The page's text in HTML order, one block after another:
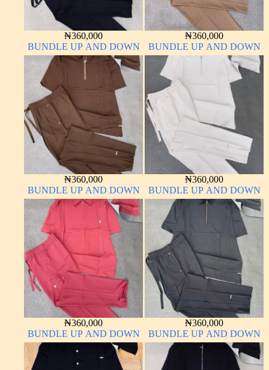
₦360,000
BUNDLE UP AND DOWN
₦360,000
BUNDLE UP AND DOWN
₦360,000
BUNDLE UP AND DOWN
₦360,000
BUNDLE UP AND DOWN
₦360,000
BUNDLE UP AND DOWN
₦360,000
BUNDLE UP AND DOWN